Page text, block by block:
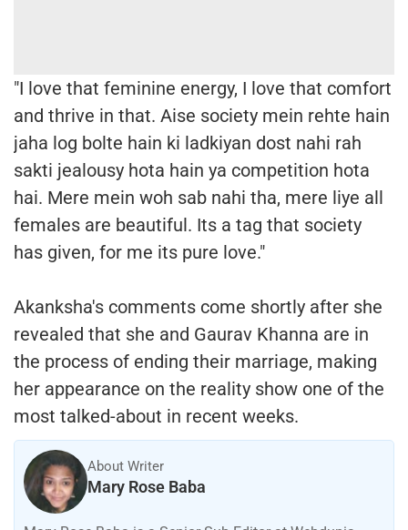
"I love that feminine energy, I love that comfort
and thrive in that. Aise society mein rehte hain
jaha log bolte hain ki ladkiyan dost nahi rah
sakti jealousy hota hain ya competition hota
hai. Mere mein woh sab nahi tha, mere liye all
females are beautiful. Its a tag that society
has given, for me its pure love."
Akanksha's comments come shortly after she
revealed that she and Gaurav Khanna are in
the process of ending their marriage, making
her appearance on the reality show one of the
most talked-about in recent weeks.
About Writer
Mary Rose Baba